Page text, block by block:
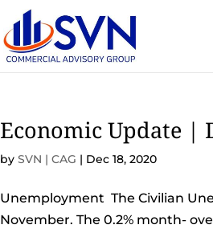
Economic Update |
bySVN | CAG | Dec 18, 2020
Unemployment The Civilian
November. The 0.2% month-